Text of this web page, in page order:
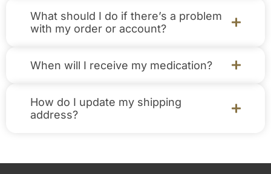
What should I do if there’s a problem
with my order or account?
When will I receive my medication?
How do I update my shipping
address?